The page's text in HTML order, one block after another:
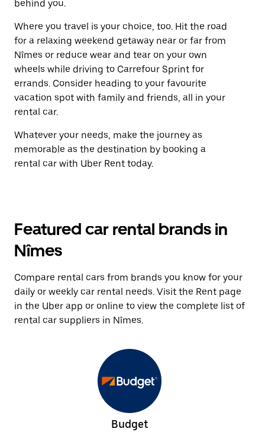
behind you.
Where you travel is your choice, too. Hit the road
for a relaxing weekend getaway near or far from
Nîmes or reduce wear and tear on your own
wheels while driving to Carrefour Sprint for
errands. Consider heading to your favourite
vacation spot with family and friends, all in your
rental car.
Whatever your needs, make the journey as
memorable as the destination by booking a
rental car with Uber Rent today.
Featured car rental brands in
Nîmes
Compare rental cars from brands you know for your
daily or weekly car rental needs. Visit the Rent page
in the Uber app or online to view the complete list of
rental car suppliers in Nîmes.
Budget